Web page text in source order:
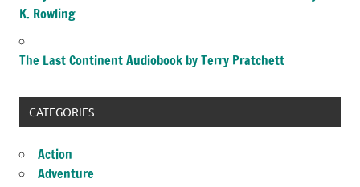
K. Rowling
The Last Continent Audiobook by Terry Pratchett
CATEGORIES
Action
Adventure